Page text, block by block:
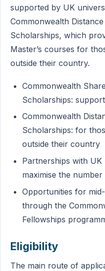
supported by UK
Commonwealth
Scholarships, which
Master’s courses for
outside their country.
Commonwealth
Scholarships:
Commonwealth
Scholarships: for
outside their country
Partnerships with UK
maximise the
Opportunities for
through the
Fellowships
Eligibility
The main route of